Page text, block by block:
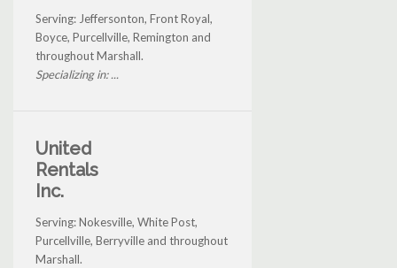
Serving: Jeffersonton, Front Royal,
Boyce, Purcellville, Remington and
throughout Marshall.
Specializing in: ...
United
Rentals
Inc.
Serving: Nokesville, White Post,
Purcellville, Berryville and throughout
Marshall.